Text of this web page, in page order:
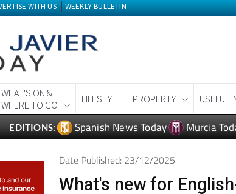
WHAT'S ON &
WHERE TO GO
PROPERTY USEFUL
Date Published: 23/12/2025